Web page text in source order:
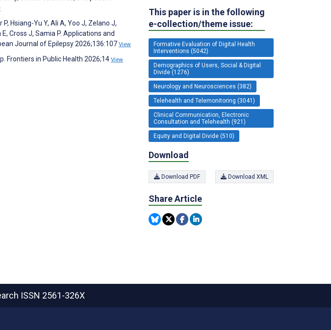
Hsiang-Yu Y, Ali A, Yoo J, Zelano J,
E, Cross J, Samia P. Applications and
Journal of Epilepsy 2026;136:107 View
Frontiers in Public Health 2026;14 View
This paper is in the following
e-collection/theme issue:
Formative Evaluation of Digital Health
Interventions (5042)
Demographics of Users, Social & Digital
Divide (1276)
Neurology and Neurosciences (382)
Telehealth and Telemonitoring (3041)
Clinical Communication, Electronic
Consultation and Telehealth (921)
Equity and Digital Divide (510)
Download
Download PDF Download XML
Share Article
ISSN 2561-326X